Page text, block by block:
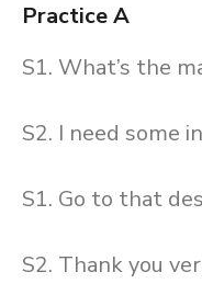
Practice A
S1. What’s the
S2. I need some
S1. Go to that
S2. Thank you